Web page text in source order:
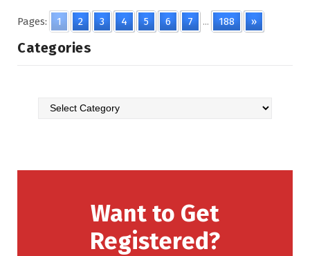
Pages: 1 2 3 4 5 6 7 ... 188 »
Categories
Want to Get
Registered?